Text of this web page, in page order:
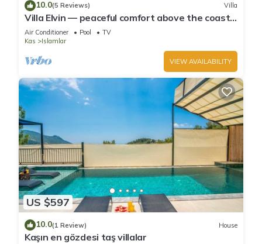
10.0(5 Reviews) Villa
Villa Elvin — peaceful comfort above the coast
in Islamlar
Air Conditioner Pool
TV
Kas
Islamlar
VIEW AVAILABILITY
US $597
10.0(1 Review) House
Kaşın en gözdesi taş villalar